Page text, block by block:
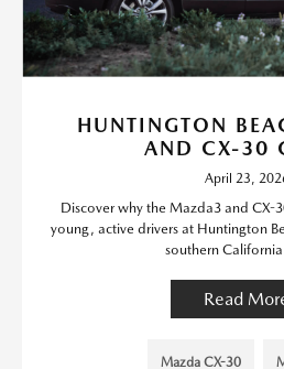
HUNTINGTON
AND CX-30
April 23,
Discover why the Mazda3 and CX-
young, active drivers at Huntington
southern
Read
Mazda CX-30